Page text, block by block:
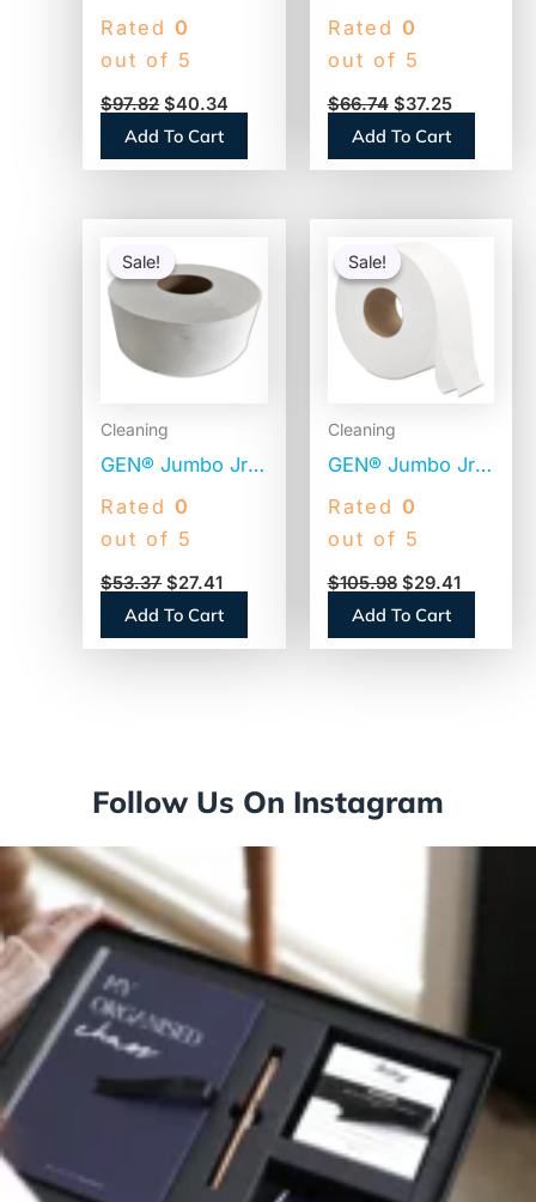
Standard Toilet
Paper, 2-Ply, 400
(GJO2540096)
Rated 0
out of 5
$97.82 $40.34
Add To Cart
Toilet Paper, 2-
Ply, 400 Sheets,
(GEN248)
Rated 0
out of 5
$66.74 $37.25
Add To Cart
Sale!
Sale!
Cleaning
GEN® Jumbo Jr.
Toilet Paper
Rolls, 2-Ply,
(GEN1516)
Rated 0
out of 5
$53.37
was:
$53.37.
$27.41
is:
$27.41.
Add To Cart
Sale!
Sale!
Cleaning
GEN® Jumbo Jr.
Toilet Paper
Rolls, 2-Ply, 700-
(GEN9JUMBOB)
Rated 0
out of 5
$105.98
price
was:
$29.41
Add To Cart
Follow Us On Instagram